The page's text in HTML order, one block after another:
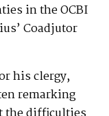
in the OCBI
Coadjutor
his clergy,
remarking